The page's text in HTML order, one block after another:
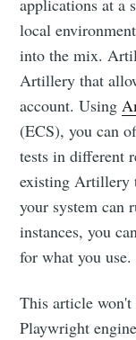
applications at a
local
into the mix.
Artillery that
account. Using
(ECS), you can
tests in different
existing Artillery
your system can
instances, you
for what you use.
This article
Playwright